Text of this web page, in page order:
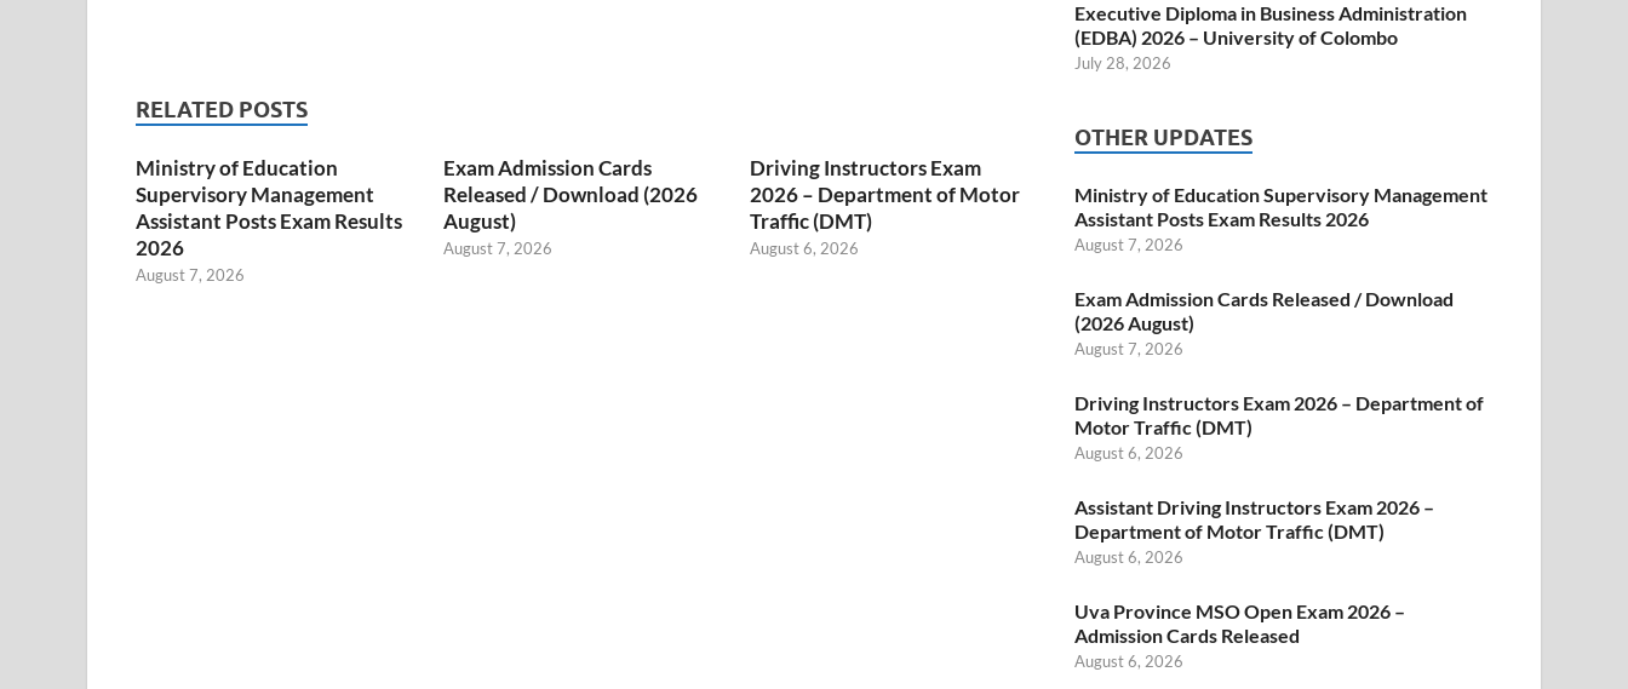
RELATED POSTS
Ministry of Education
Supervisory Management
Assistant Posts Exam Results
2026
August 7, 2026
Exam Admission Cards
Released / Download (2026
August)
August 7, 2026
Driving Instructors Exam
2026 – Department of Motor
Traffic (DMT)
August 6, 2026
Executive Diploma in Business Administration
(EDBA) 2026 – University of Colombo
July 28, 2026
OTHER UPDATES
Ministry of Education Supervisory Management
Assistant Posts Exam Results 2026
August 7, 2026
Exam Admission Cards Released / Download
(2026 August)
August 7, 2026
Driving Instructors Exam 2026 – Department of
Motor Traffic (DMT)
August 6, 2026
Assistant Driving Instructors Exam 2026 –
Department of Motor Traffic (DMT)
August 6, 2026
Uva Province MSO Open Exam 2026 –
Admission Cards Released
August 6, 2026